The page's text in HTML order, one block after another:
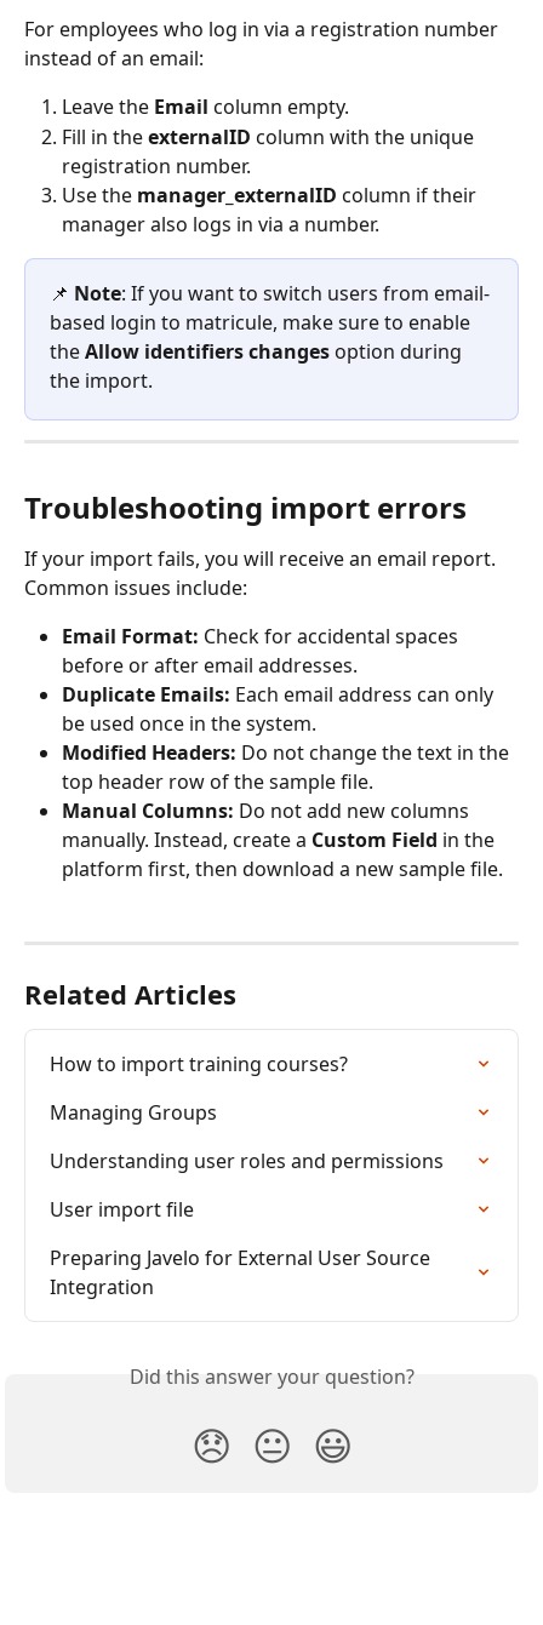
For employees who log in via a registration number
instead of an email:
Leave the Email column empty.
Fill in the externalID column with the unique
registration number.
Use the manager_externalID column if their
manager also logs in via a number.
📌 Note: If you want to switch users from email-
based login to matricule, make sure to enable
the Allow identifiers changes option during
the import.
Troubleshooting import errors
If your import fails, you will receive an email report.
Common issues include:
Email Format: Check for accidental spaces
before or after email addresses.
Duplicate Emails: Each email address can only
be used once in the system.
Modified Headers: Do not change the text in the
top header row of the sample file.
Manual Columns: Do not add new columns
manually. Instead, create a Custom Field in the
platform first, then download a new sample file.
Related Articles
How to import training courses?
Managing Groups
Understanding user roles and permissions
User import file
Preparing Javelo for External User Source
Integration
Did this answer your question?
😞 😐 😃